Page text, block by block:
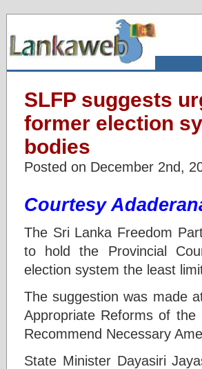
SLFP suggests
former election
bodies
Posted on December 2nd,
Courtesy
The Sri Lanka Freedom
to hold the Provincial
election system the least
The suggestion was made
Appropriate Reforms of
Recommend Necessary
State Minister Dayasiri